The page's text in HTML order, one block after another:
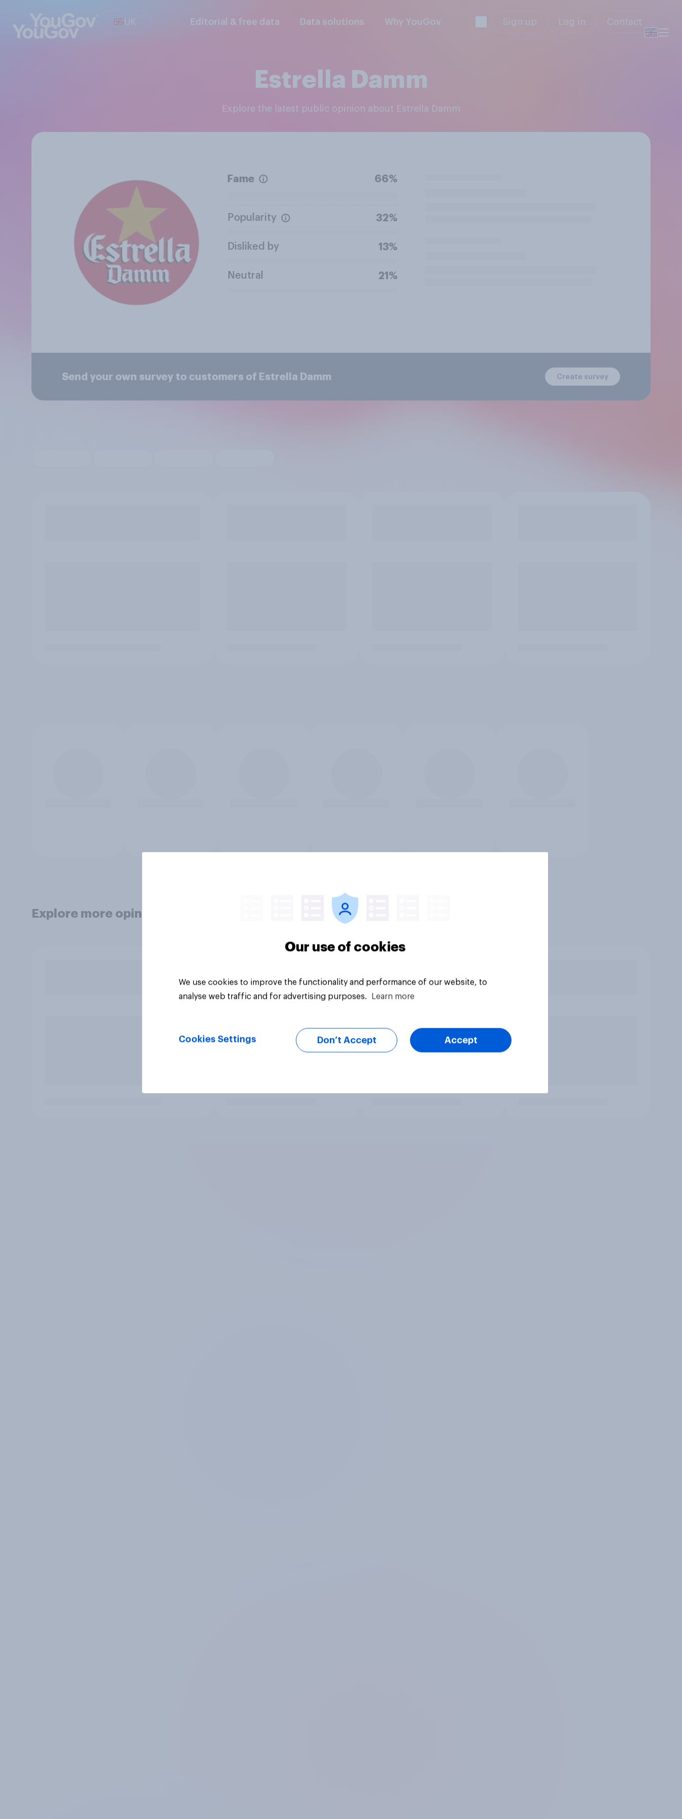
UK Editorial & free data Data solutions Why YouGov Sign up Log in Contact
Estrella Damm
Explore the latest public opinion about Estrella Damm
Fame 66%
Popularity 32%
Disliked by 13%
Neutral 21%
Send your own survey to customers of Estrella Damm Create survey
Explore more opinion data
Our use of cookies
We use cookies to improve the functionality and performance of our website, to
analyse web traffic and for advertising purposes.
Learn more
Cookies Settings Don’t Accept Accept